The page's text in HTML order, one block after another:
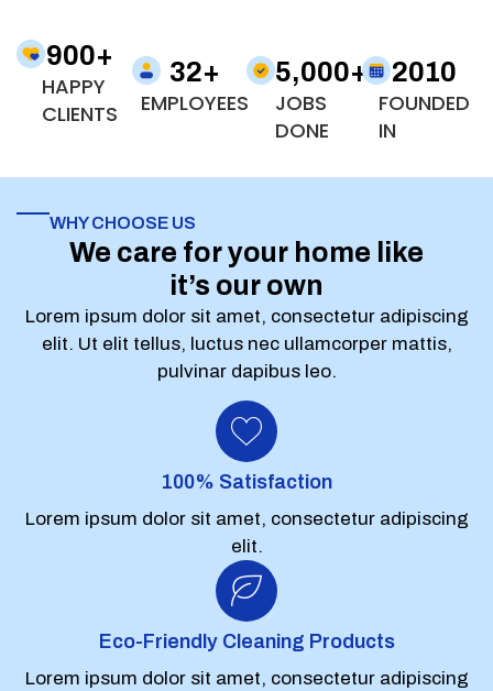
HAPPY
CLIENTS
900+
EMPLOYEES
32+
JOBS
DONE
5,000+
FOUNDED
IN
2010
WHY CHOOSE US
We care for your home like
it’s our own
Lorem ipsum dolor sit amet, consectetur adipiscing
elit. Ut elit tellus, luctus nec ullamcorper mattis,
pulvinar dapibus leo.
100% Satisfaction
Lorem ipsum dolor sit amet, consectetur adipiscing
elit.
Eco-Friendly Cleaning Products
Lorem ipsum dolor sit amet, consectetur adipiscing